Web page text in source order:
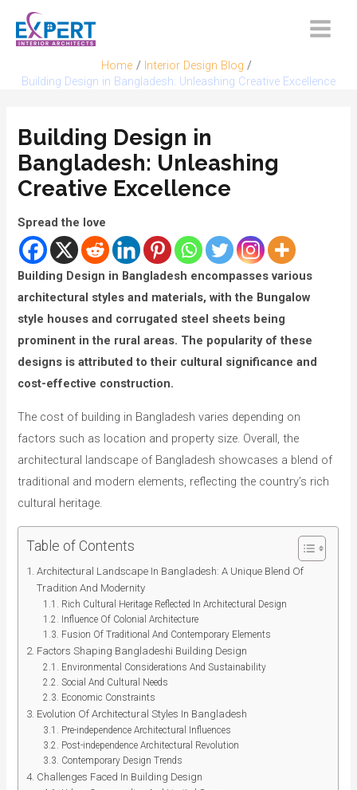
Main
Menu
Home
Interior Design Blog
Building Design in Bangladesh: Unleashing Creative Excellence
Building Design in
Bangladesh: Unleashing
Creative Excellence
Spread the love
Building Design in Bangladesh encompasses various
architectural styles and materials, with the Bungalow
style houses and corrugated steel sheets being
prominent in the rural areas. The popularity of these
designs is attributed to their cultural significance and
cost-effective construction.
The cost of building in Bangladesh varies depending on
factors such as location and property size. Overall, the
architectural landscape of Bangladesh showcases a blend of
traditional and modern elements, reflecting the country’s rich
cultural heritage.
Table of Contents
Architectural Landscape In Bangladesh: A Unique Blend Of
Tradition And Modernity
Rich Cultural Heritage Reflected In Architectural Design
Influence Of Colonial Architecture
Fusion Of Traditional And Contemporary Elements
Factors Shaping Bangladeshi Building Design
Environmental Considerations And Sustainability
Social And Cultural Needs
Economic Constraints
Evolution Of Architectural Styles In Bangladesh
Pre-independence Architectural Influences
Post-independence Architectural Revolution
Contemporary Design Trends
Challenges Faced In Building Design